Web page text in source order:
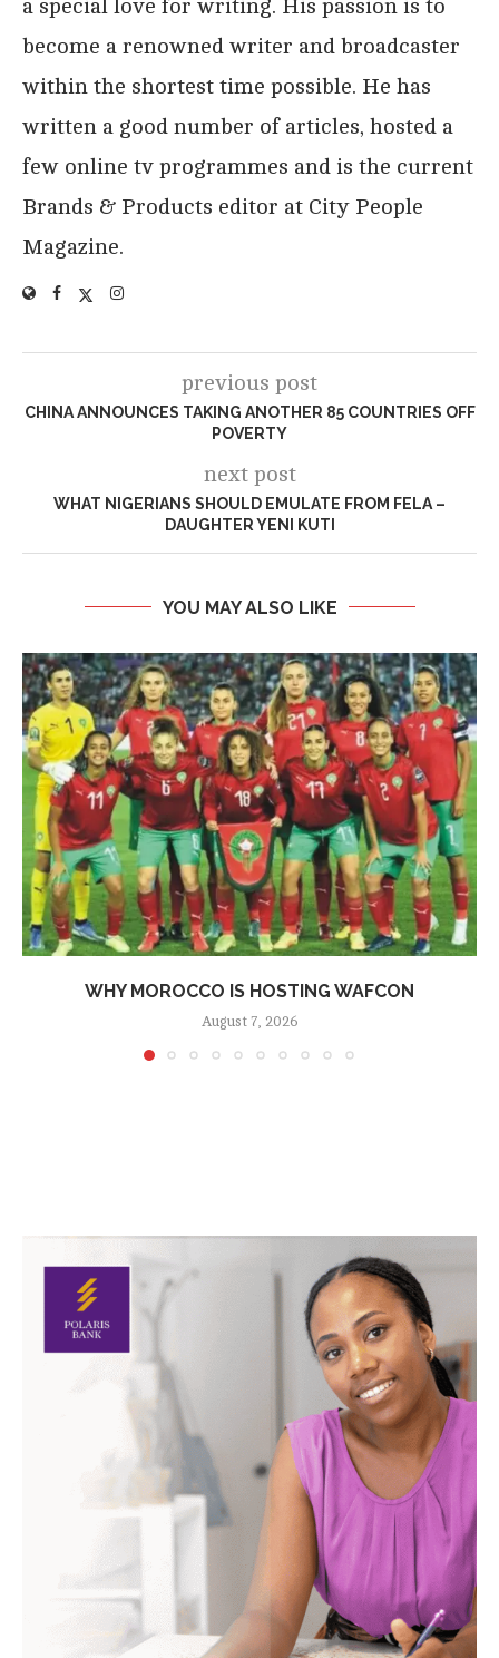
a special love for writing. His passion is to
become a renowned writer and broadcaster
within the shortest time possible. He has
written a good number of articles, hosted a
few online tv programmes and is the current
Brands & Products editor at City People
Magazine.
previous post
CHINA ANNOUNCES TAKING ANOTHER 85 COUNTRIES OFF
POVERTY
next post
WHAT NIGERIANS SHOULD EMULATE FROM FELA –
DAUGHTER YENI KUTI
YOU MAY ALSO LIKE
WHY MOROCCO IS HOSTING WAFCON
August 7, 2026